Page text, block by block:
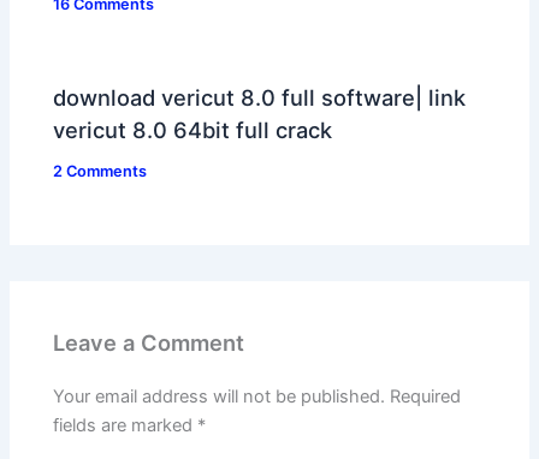
16 Comments
download vericut 8.0 full software| link
vericut 8.0 64bit full crack
2 Comments
Leave a Comment
Your email address will not be published. Required
fields are marked *